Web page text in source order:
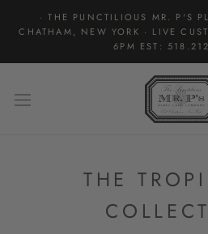
· THE PUNCTILIOUS MR. P'S
CHATHAM, NEW YORK · LIVE
6PM EST:
THE